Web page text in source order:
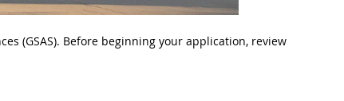
(GSAS). Before beginning your application, review